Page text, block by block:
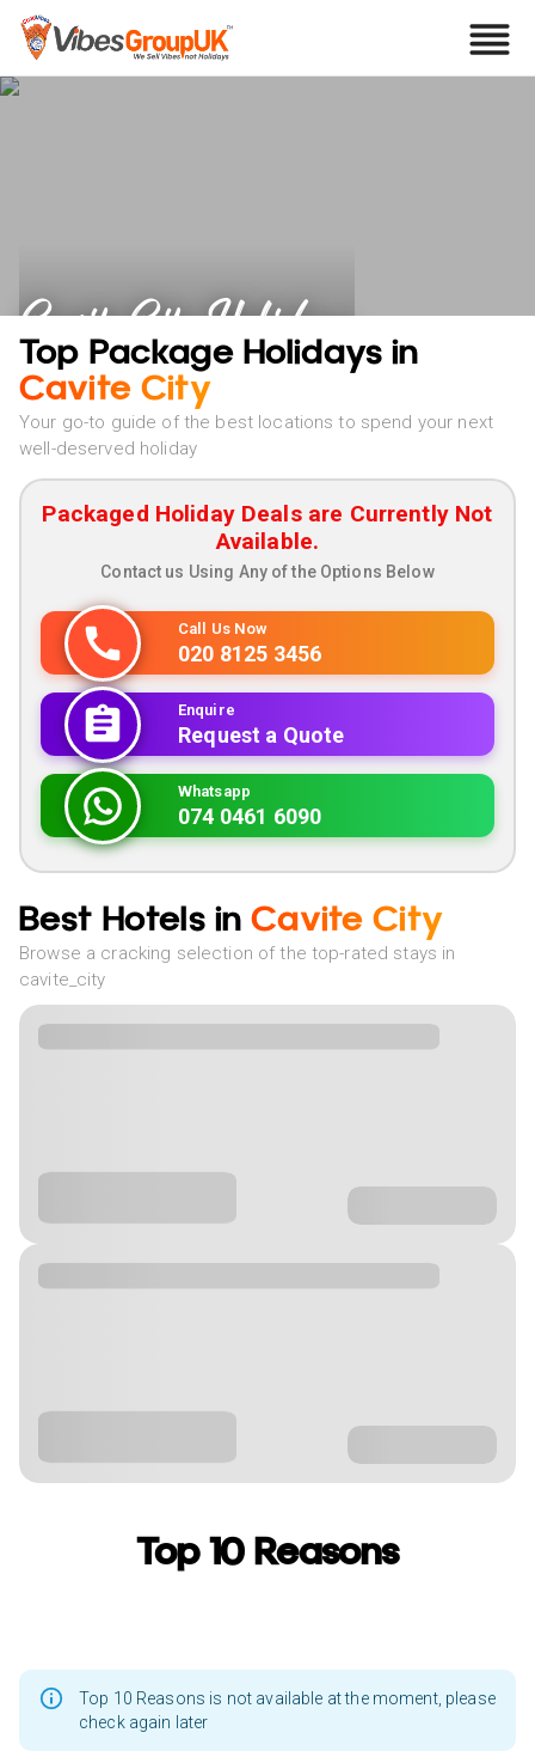
Cavite City Holidays
Top Package Holidays in
Cavite City
Your go-to guide of the best locations to spend your next
well-deserved holiday
Packaged Holiday Deals are Currently Not
Available.
Contact us Using Any of the Options Below
Call Us Now
020 8125 3456
Enquire
Request a Quote
Whatsapp
074 0461 6090
Best Hotels in Cavite City
Browse a cracking selection of the top-rated stays in
cavite_city
Top 10 Reasons
Top 10 Reasons is not available at the moment, please
check again later